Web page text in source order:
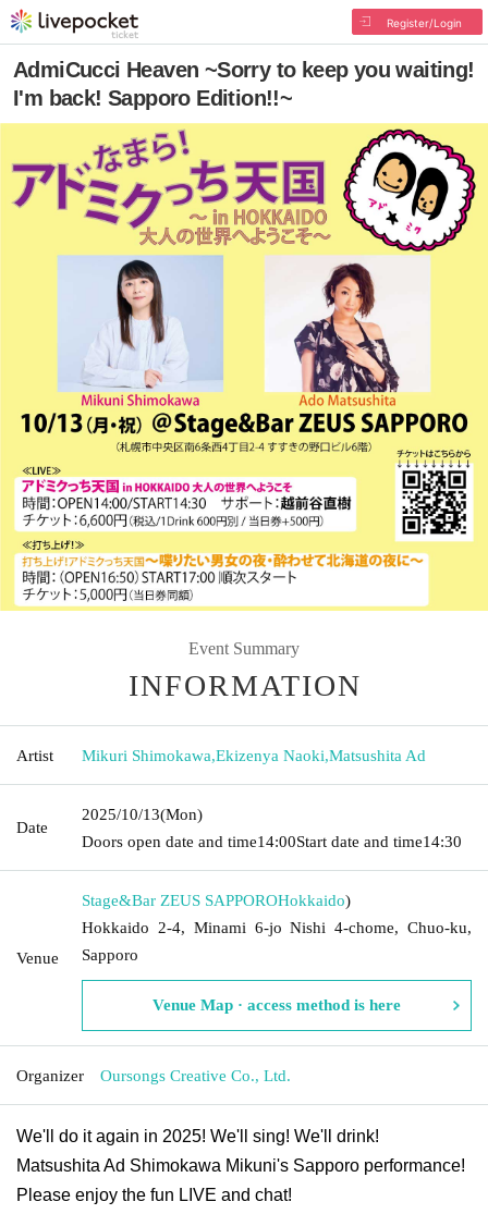
Register/Login
AdmiCucci Heaven ~Sorry to keep you waiting!
I'm back! Sapporo Edition!!~
Event Summary
INFORMATION
Artist Mikuri Shimokawa,Ekizenya Naoki,Matsushita Ad
Date
2025/10/13(Mon)
Doors open date and time14:00Start date and time14:30
Venue
Stage&Bar ZEUS SAPPOROHokkaido)
Hokkaido 2-4, Minami 6-jo Nishi 4-chome, Chuo-ku,
Sapporo
Venue Map · access method is here
Organizer Oursongs Creative Co., Ltd.
We'll do it again in 2025! We'll sing! We'll drink!
Matsushita Ad Shimokawa Mikuni's Sapporo performance!
Please enjoy the fun LIVE and chat!